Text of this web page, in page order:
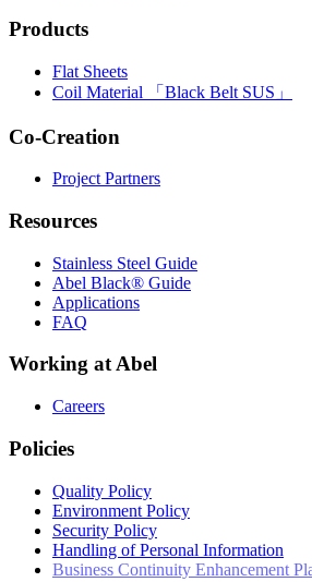
Products
Flat Sheets
Coil Material 「Black Belt SUS」
Co-Creation
Project Partners
Resources
Stainless Steel Guide
Abel Black® Guide
Applications
FAQ
Working at Abel
Careers
Policies
Quality Policy
Environment Policy
Security Policy
Handling of Personal Information
Business Continuity Enhancement